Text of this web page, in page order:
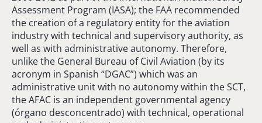
Assessment Program (IASA); the FAA recommended
the creation of a regulatory entity for the aviation
industry with technical and supervisory authority, as
well as with administrative autonomy. Therefore,
unlike the General Bureau of Civil Aviation (by its
acronym in Spanish “DGAC”) which was an
administrative unit with no autonomy within the SCT,
the AFAC is an independent governmental agency
(órgano desconcentrado) with technical, operational